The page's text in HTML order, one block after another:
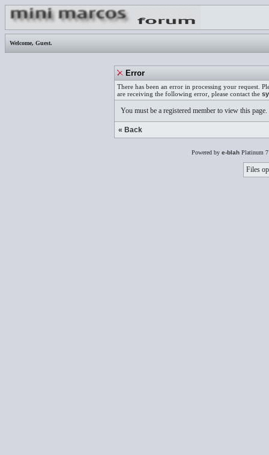
Welcome, Guest.
Error
There has been an error in processing your request.
are receiving the following error, please contact the
You must be a registered member to view this page.
« Back
Powered by e-blah Platinum
Files